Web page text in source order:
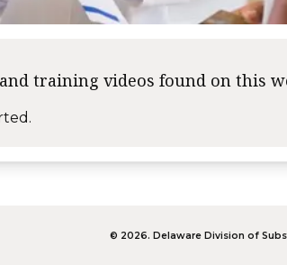
training videos found on this
© 2026. Delaware Division of